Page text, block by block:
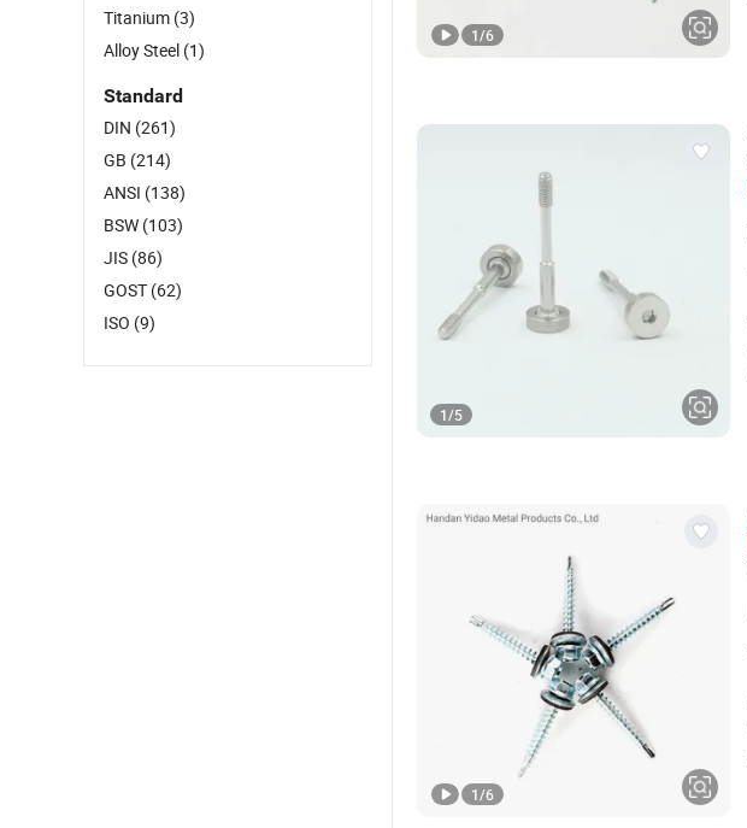
1/6
1/5
1/6
Titanium (3)
Alloy Steel (1)
Standard
DIN (261)
GB (214)
ANSI (138)
BSW (103)
JIS (86)
GOST (62)
ISO (9)